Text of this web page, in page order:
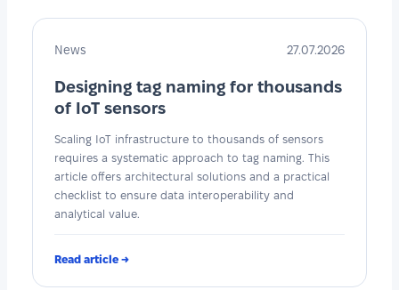
News 27.07.2026
Designing tag naming for thousands
of IoT sensors
Scaling IoT infrastructure to thousands of sensors
requires a systematic approach to tag naming. This
article offers architectural solutions and a practical
checklist to ensure data interoperability and
analytical value.
Read article →